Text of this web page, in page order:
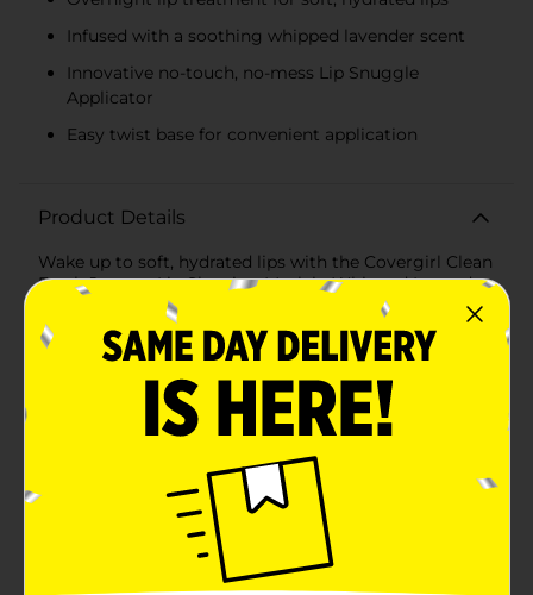
Infused with a soothing whipped lavender scent
Innovative no-touch, no-mess Lip Snuggle
Applicator
Easy twist base for convenient application
Product Details
Wake up to soft, hydrated lips with the Covergirl Clean
Fresh Jammy Lip Sleeping Mask in Whipped Lavender.
This luxurious overnight treatment is designed to
nourish and rejuvenate your lips while you sleep,
leaving them smooth and supple by morning.Infused
with the calming scent of whipped lavender, this lip
mask delivers a soothing experience that helps you
unwind as you get ready for bed. The rich, creamy
formula is packed with moisturizing ingredients that
penetrate deeply to repair and restore dry, chapped
lips.The innovative no-touch, no-mess Lip Snuggle
Applicator ensures easy and hygienic application.
Simply twist the base counterclockwise to dispense
the perfect amount of product, then apply a generous
layer onto your lips before heading to bed. The mask
works its magic overnight, creating a protective